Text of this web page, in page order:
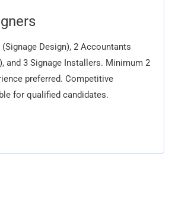
Design), 2 Accountants
and 3 Signage Installers. Minimum 2
preferred. Competitive
for qualified candidates.